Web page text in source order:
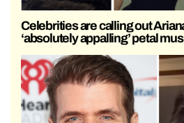
Celebrities are calling out
‘absolutely appalling’ petal